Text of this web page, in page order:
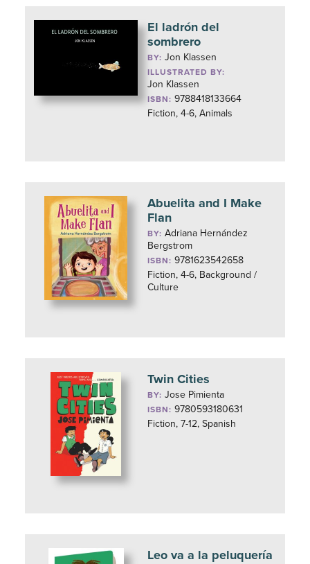
El ladrón del
sombrero
BY:Jon Klassen
ILLUSTRATED BY:
Jon Klassen
ISBN: 9788418133664
Fiction, 4-6, Animals
Abuelita and I Make
Flan
BY:Adriana Hernández
Bergstrom
ISBN: 9781623542658
Fiction, 4-6, Background /
Culture
Twin Cities
BY:Jose Pimienta
ISBN: 9780593180631
Fiction, 7-12, Spanish
Leo va a la peluquería